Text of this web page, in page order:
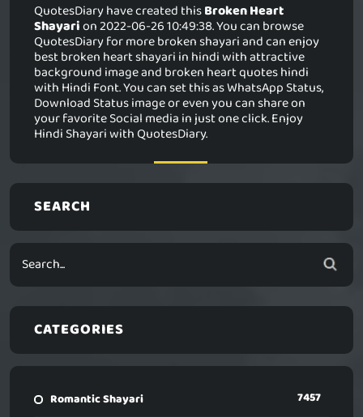
QuotesDiary have created thisBroken Heart
Shayarion 2022-06-26 10:49:38. You can browse
QuotesDiary for more broken shayari and can enjoy
best broken heart shayari in hindi with attractive
background image and broken heart quotes hindi
with Hindi Font. You can set this as WhatsApp Status,
Download Status image or even you can share on
your favorite Social media in just one click. Enjoy
Hindi Shayari with QuotesDiary.
SEARCH
CATEGORIES
Romantic Shayari 7457